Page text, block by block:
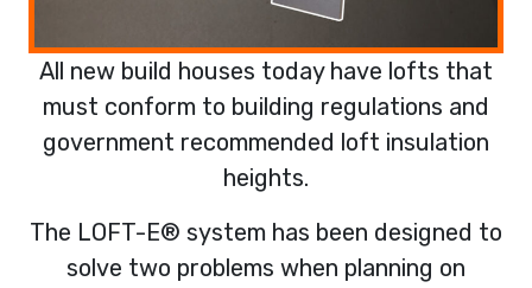
All new build houses today have lofts that
must conform to building regulations and
government recommended loft insulation
heights.
The LOFT-E® system has been designed to
solve two problems when planning on